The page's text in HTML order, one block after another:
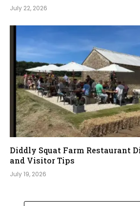
July 22, 2026
Diddly Squat Farm Restaurant
and Visitor Tips
July 19, 2026